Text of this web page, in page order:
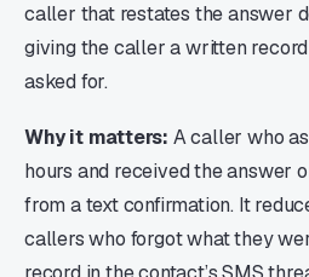
caller that restates the answer
giving the caller a written
asked for.
Why it matters: A caller who
hours and received the answer
from a text confirmation. It
callers who forgot what they